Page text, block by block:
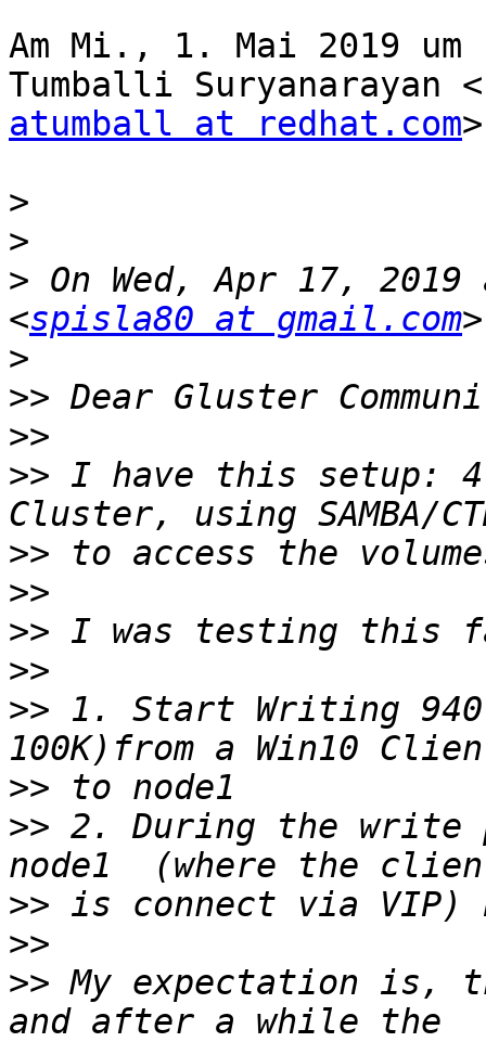
Am Mi., 1. Mai 2019 um
atumball at redhat.com
>
>
> On Wed, Apr 17,
<spisla80 at gmail.com
>
>>
>>
>> I have this setup:
>>
>>
>>
>>
>> 1. Start Writing
>>
>> 2. During the write
>>
>>
>> My expectation is,